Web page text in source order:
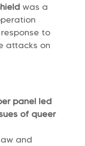
was a
to
attacks on
panel led
of queer
and